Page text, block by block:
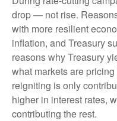
drop — not rise.
with more resilient
inflation, and Treasury
reasons why Treasury
what markets are
reigniting is only
higher in interest rates,
contributing the rest.